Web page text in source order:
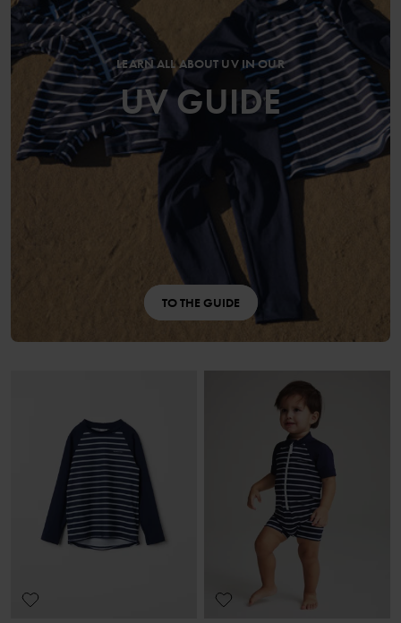
LEARN ALL ABOUT UV IN OUR
UV GUIDE
TO THE GUIDE